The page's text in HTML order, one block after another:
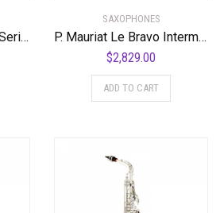
P. Mauriat PMXA-67R Series Professional Alto Saxophone
SAXOPHONES
P. Mauriat Le Bravo Intermediate Alto Saxophone Matte Finish
$2,829.00
ADD TO CART